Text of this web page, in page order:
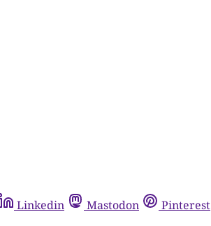
Linkedin Mastodon Pinterest